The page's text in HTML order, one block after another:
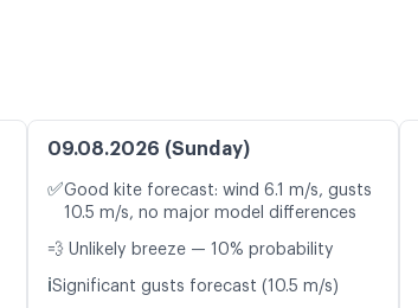
09.08.2026 (Sunday)
✅Good kite forecast: wind 6.1 m/s, gusts
10.5 m/s, no major model differences
💨 Unlikely breeze — 10% probability
ℹ️Significant gusts forecast (10.5 m/s)